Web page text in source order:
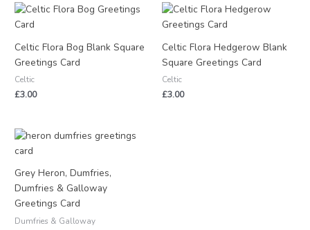
Celtic Flora Bog Blank Square
Greetings Card
Celtic
£3.00
Celtic Flora Hedgerow Blank
Square Greetings Card
Celtic
£3.00
Grey Heron, Dumfries,
Dumfries & Galloway
Greetings Card
Dumfries & Galloway